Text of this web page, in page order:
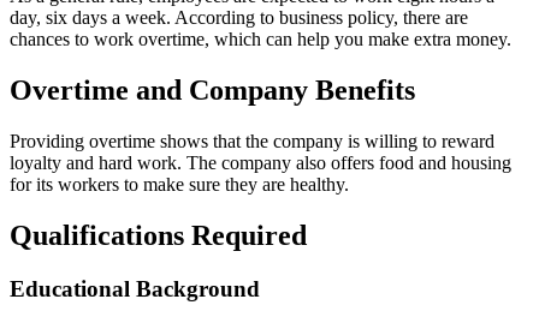
day, six days a week. According to business policy, there are
chances to work overtime, which can help you make extra money.
Overtime and Company Benefits
Providing overtime shows that the company is willing to reward
loyalty and hard work. The company also offers food and housing
for its workers to make sure they are healthy.
Qualifications Required
Educational Background